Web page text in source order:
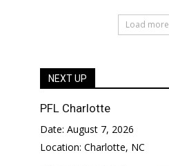
Load more
NEXT UP
PFL Charlotte
Date: August 7, 2026
Location: Charlotte, NC